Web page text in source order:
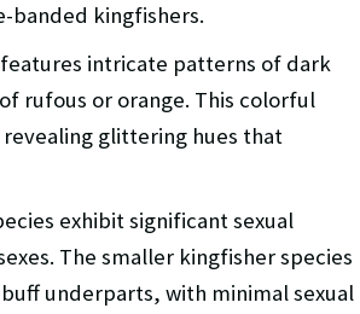
banded kingfishers.
intricate patterns of dark
rufous or orange. This colorful
glittering hues that
exhibit significant sexual
The smaller kingfisher species
underparts, with minimal sexual